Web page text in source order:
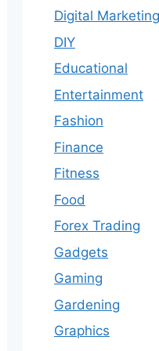
Digital Marketing
DIY
Educational
Entertainment
Fashion
Finance
Fitness
Food
Forex Trading
Gadgets
Gaming
Gardening
Graphics